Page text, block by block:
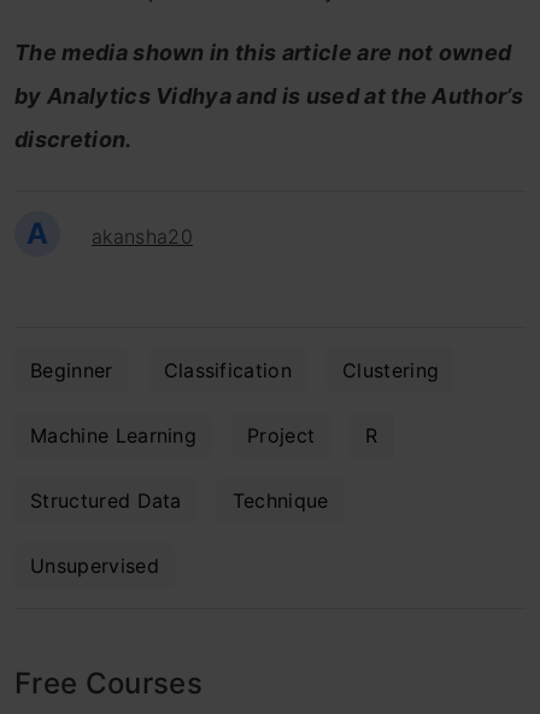
The media shown in this article are not owned
by Analytics Vidhya and is used at the Author’s
discretion.
A akansha20
Beginner Classification Clustering
Machine Learning Project R
Structured Data Technique
Unsupervised
Free Courses